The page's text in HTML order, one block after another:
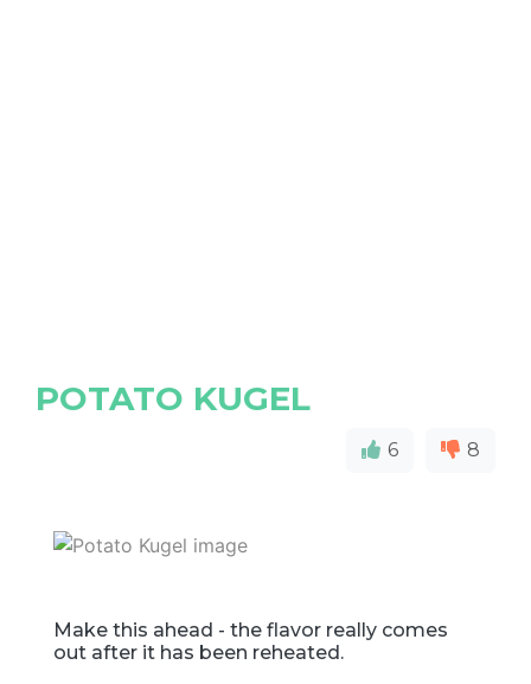
POTATO KUGEL
6 8
Make this ahead - the flavor really comes
out after it has been reheated.